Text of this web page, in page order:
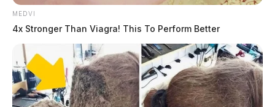
MEDVI
4x Stronger Than Viagra! This To Perform Better